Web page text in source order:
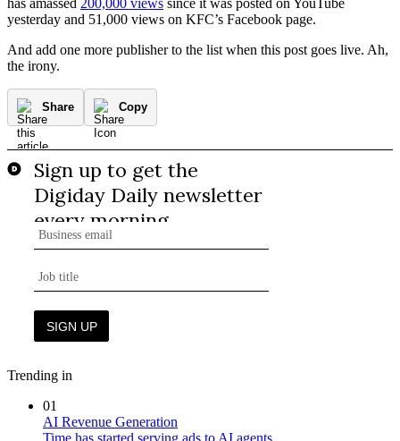
yesterday and 51,000 views on KFC’s Facebook page.
And add one more publisher to the list when this post goes live. Ah,
the irony.
Share Copy
Trending in
01
AI Revenue Generation
Time has started serving ads to AI agents